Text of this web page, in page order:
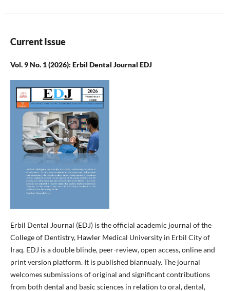
Current Issue
Vol. 9 No. 1 (2026): Erbil Dental Journal EDJ
Erbil Dental Journal (EDJ) is the official academic journal of the
College of Dentistry, Hawler Medical University in Erbil City of
Iraq. EDJ is a double blinde, peer-review, open access, online and
print version platform. It is published biannualy. The journal
welcomes submissions of original and significant contributions
from both dental and basic sciences in relation to oral, dental,